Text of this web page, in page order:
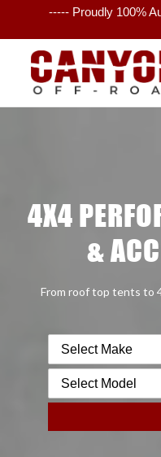
content
----- Proudly 100%
4X4
&
From roof top tents to